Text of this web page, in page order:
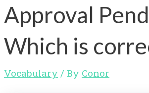
Approval
Which is
Vocabulary / By Conor